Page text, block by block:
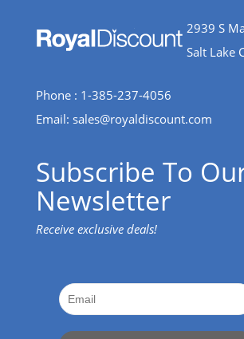
2939 S
Salt Lake
Phone : 1-385-237-4056
Email: sales@royaldiscount.com
Subscribe To
Newsletter
Receive exclusive deals!